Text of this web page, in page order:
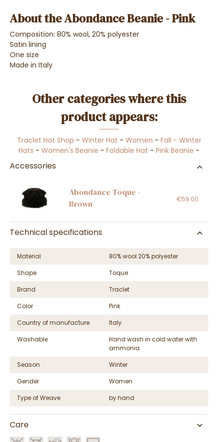
About the Abondance Beanie - Pink
Composition: 80% wool, 20% polyester
Satin lining
One size
Made in Italy
Other categories where this
product appears:
Traclet Hat Shop - Winter Hat - Women - Fall - Winter
Hats - Women's Beanie - Foldable Hat - Pink Beanie -
Accessories
Abondance Toque -
Brown
€59.00
Technical specifications
Material
80% wool 20% polyester
Shape
Toque
Brand
Traclet
Color
Pink
Country of manufacture
Italy
Washable
Hand wash in cold water with
ammonia
Season
Winter
Gender
Women
Type of Weave
by hand
Care